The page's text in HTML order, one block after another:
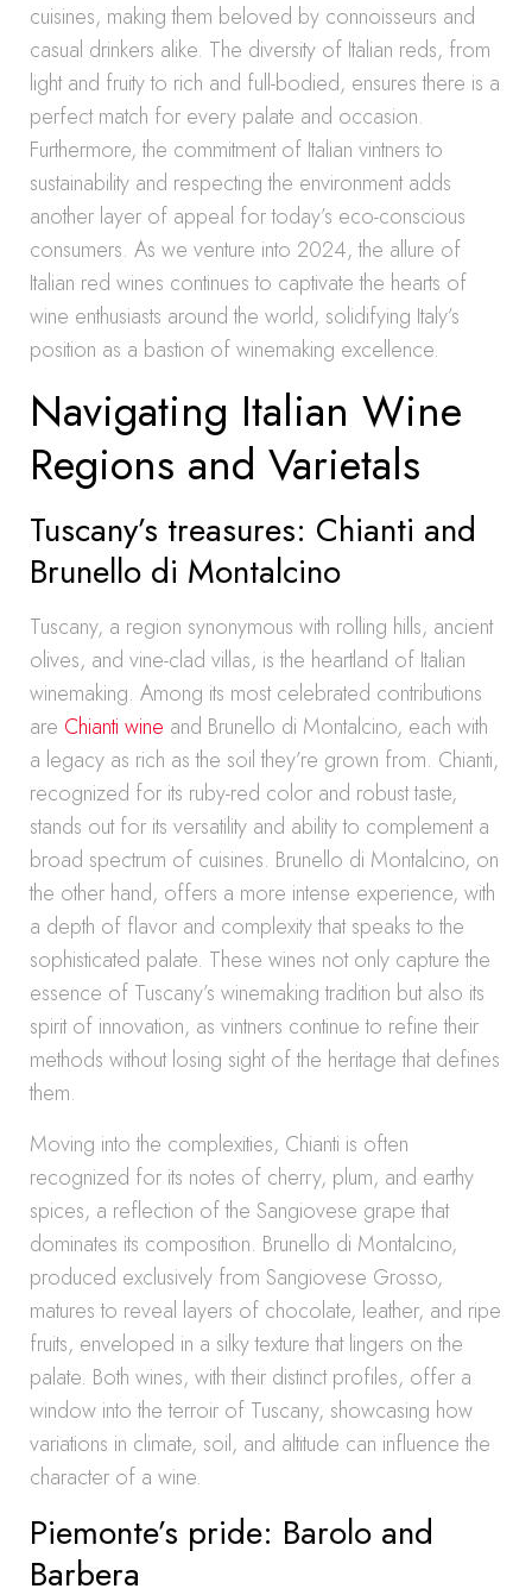
cuisines, making them beloved by connoisseurs and
casual drinkers alike. The diversity of Italian reds, from
light and fruity to rich and full-bodied, ensures there is a
perfect match for every palate and occasion.
Furthermore, the commitment of Italian vintners to
sustainability and respecting the environment adds
another layer of appeal for today’s eco-conscious
consumers. As we venture into 2024, the allure of
Italian red wines continues to captivate the hearts of
wine enthusiasts around the world, solidifying Italy’s
position as a bastion of winemaking excellence.
Navigating Italian Wine
Regions and Varietals
Tuscany’s treasures: Chianti and
Brunello di Montalcino
Tuscany, a region synonymous with rolling hills, ancient
olives, and vine-clad villas, is the heartland of Italian
winemaking. Among its most celebrated contributions
are Chianti wine and Brunello di Montalcino, each with
a legacy as rich as the soil they’re grown from. Chianti,
recognized for its ruby-red color and robust taste,
stands out for its versatility and ability to complement a
broad spectrum of cuisines. Brunello di Montalcino, on
the other hand, offers a more intense experience, with
a depth of flavor and complexity that speaks to the
sophisticated palate. These wines not only capture the
essence of Tuscany’s winemaking tradition but also its
spirit of innovation, as vintners continue to refine their
methods without losing sight of the heritage that defines
them.
Moving into the complexities, Chianti is often
recognized for its notes of cherry, plum, and earthy
spices, a reflection of the Sangiovese grape that
dominates its composition. Brunello di Montalcino,
produced exclusively from Sangiovese Grosso,
matures to reveal layers of chocolate, leather, and ripe
fruits, enveloped in a silky texture that lingers on the
palate. Both wines, with their distinct profiles, offer a
window into the terroir of Tuscany, showcasing how
variations in climate, soil, and altitude can influence the
character of a wine.
Piemonte’s pride: Barolo and
Barbera